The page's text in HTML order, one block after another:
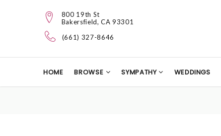
800 19th St
Bakersfield, CA 93301
(661) 327-8646
HOME BROWSE SYMPATHY WEDDINGS